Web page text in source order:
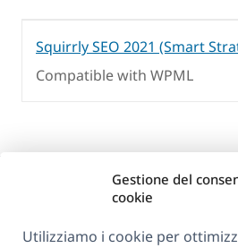
Gestione del
cookie
Utilizziamo i cookie per
Squirrly SEO 2021 (Smart
Compatible with WPML